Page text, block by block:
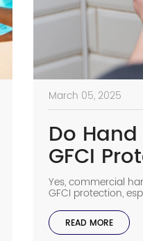
March 05, 2025
Do
GFCI
Yes, commercial
GFCI protection,
bathrooms and
present. This
prevent electric
READ MORE